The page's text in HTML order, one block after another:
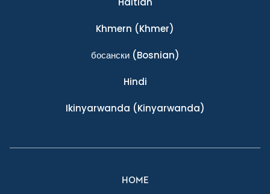
Khmern (Khmer)
босански(Bosnian)
Hindi
Ikinyarwanda (Kinyarwanda)
HOME